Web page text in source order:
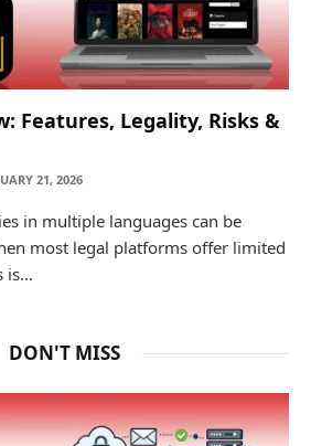
Features, Legality, Risks &
21, 2026
in multiple languages can be
most legal platforms offer limited
is…
DON'T MISS